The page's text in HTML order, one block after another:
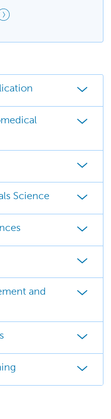
Science
and